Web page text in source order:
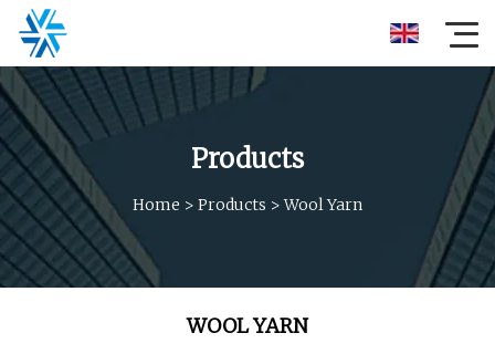
Products
Home > Products >Wool Yarn
WOOL YARN